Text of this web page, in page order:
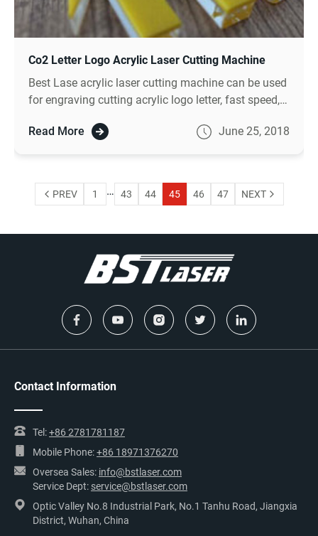
Co2 Letter Logo Acrylic Laser Cutting Machine
Best Lase acrylic laser cutting machine can be used
for engraving cutting acrylic logo letter, fast speed,
Read More
June 25, 2018
PREV 1 … 43 44 45 46 47 NEXT
Contact Information
Tel:+86 2781781187
Mobile Phone:+86 18971376270
Oversea Sales: info@bstlaser.com
Service Dept: service@bstlaser.com
Optic Valley No.8 Industrial Park, No.1 Tanhu Road, Jiangxia
District, Wuhan, China